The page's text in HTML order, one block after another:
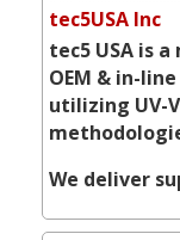
tec5USA Inc
tec5 USA is
OEM & in-
utilizing UV-
We deliver